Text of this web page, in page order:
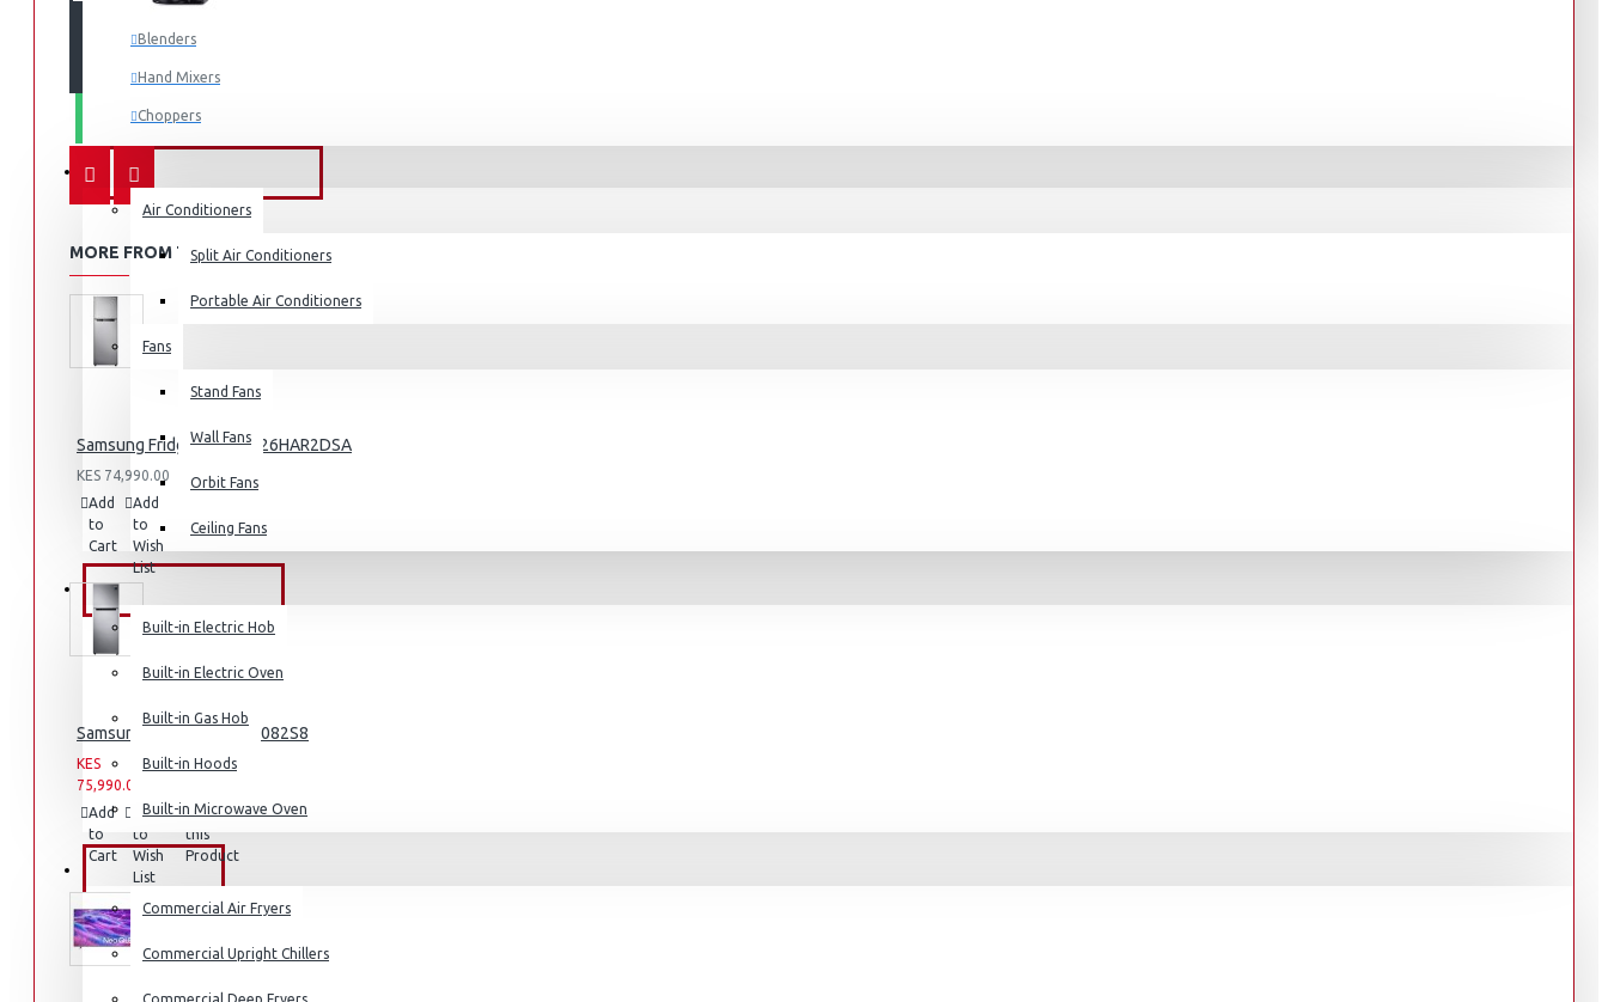
Blenders
Hand Mixers
Choppers
Juicers
Small Cooking Appliances
Air Fryers
Rice Cookers
Deep Fryers
Hot Plates
View More
Small Kitchen Appliances
Coffee Makers
View More
FANS & AIR CONDITIONERS
Air Conditioners
Split Air Conditioners
Portable Air Conditioners
Fans
Stand Fans
Wall Fans
Orbit Fans
Ceiling Fans
BUILT-IN APPLIANCES
Built-in Electric Hob
Built-in Electric Oven
Built-in Gas Hob
Built-in Hoods
Built-in Microwave Oven
COMMERCIAL
Commercial Air Fryers
Commercial Upright Chillers
ADD TO CART
WHATSAPP ORDER
MORE FROM THIS BRAND
Samsung Fridge 210l: RT26HAR2DSA
KES 74,990.00
Add
to
Cart
Add
to
Wish
List
this
Samsung Fridge: RT31K3082S8
KES
75,990.00
KES
Add
to
Cart
Add
to
Wish
List
Compare
this
Product